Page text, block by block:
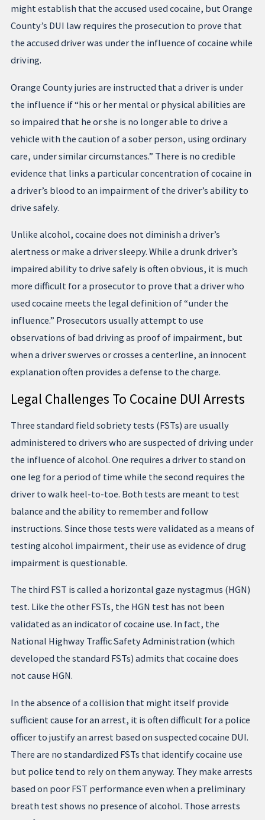
might establish that the accused used cocaine, but Orange
County’s DUI law requires the prosecution to prove that
the accused driver was under the influence of cocaine while
driving.
Orange County juries are instructed that a driver is under
the influence if “his or her mental or physical abilities are
so impaired that he or she is no longer able to drive a
vehicle with the caution of a sober person, using ordinary
care, under similar circumstances.” There is no credible
evidence that links a particular concentration of cocaine in
a driver’s blood to an impairment of the driver’s ability to
drive safely.
Unlike alcohol, cocaine does not diminish a driver’s
alertness or make a driver sleepy. While a drunk driver’s
impaired ability to drive safely is often obvious, it is much
more difficult for a prosecutor to prove that a driver who
used cocaine meets the legal definition of “under the
influence.” Prosecutors usually attempt to use
observations of bad driving as proof of impairment, but
when a driver swerves or crosses a centerline, an innocent
explanation often provides a defense to the charge.
Legal Challenges To Cocaine DUI Arrests
Three standard field sobriety tests (FSTs) are usually
administered to drivers who are suspected of driving under
the influence of alcohol. One requires a driver to stand on
one leg for a period of time while the second requires the
driver to walk heel-to-toe. Both tests are meant to test
balance and the ability to remember and follow
instructions. Since those tests were validated as a means of
testing alcohol impairment, their use as evidence of drug
impairment is questionable.
The third FST is called a horizontal gaze nystagmus (HGN)
test. Like the other FSTs, the HGN test has not been
validated as an indicator of cocaine use. In fact, the
National Highway Traffic Safety Administration (which
developed the standard FSTs) admits that cocaine does
not cause HGN.
In the absence of a collision that might itself provide
sufficient cause for an arrest, it is often difficult for a police
officer to justify an arrest based on suspected cocaine DUI.
There are no standardized FSTs that identify cocaine use
but police tend to rely on them anyway. They make arrests
based on poor FST performance even when a preliminary
breath test shows no presence of alcohol. Those arrests